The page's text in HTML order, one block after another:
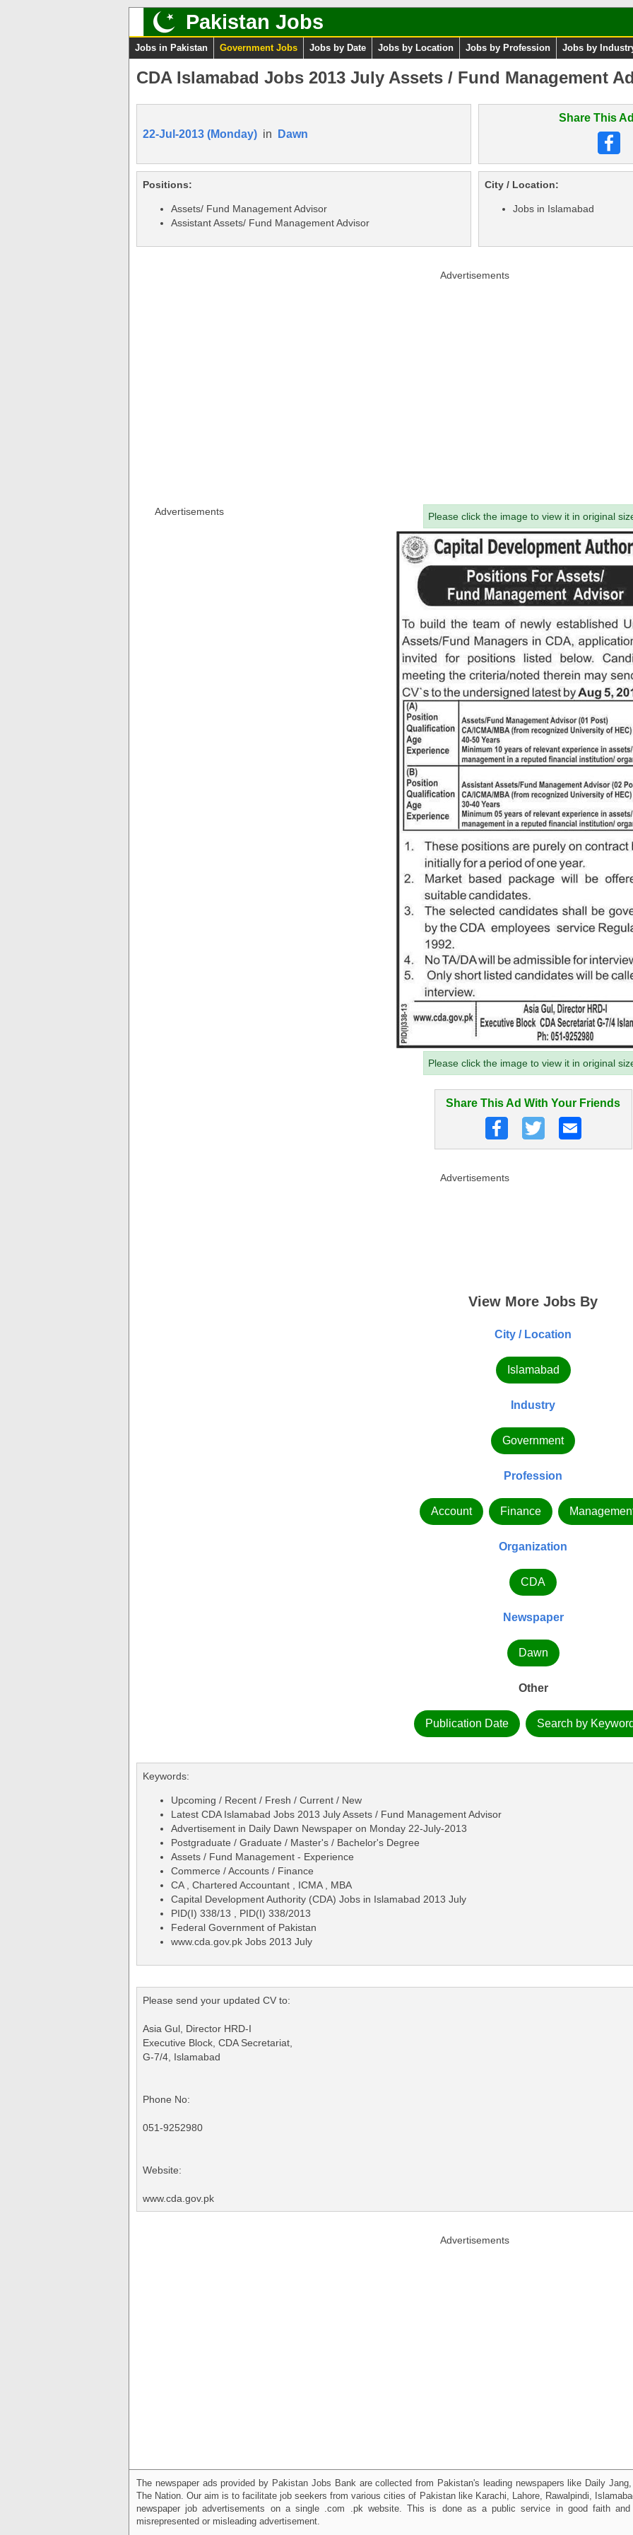
Pakistan Jobs
Jobs in Pakistan Government Jobs Jobs by Date Jobs by Location Jobs by Profession Jobs by
CDA Islamabad Jobs 2013 July Assets / Fund Management
22-Jul-2013 (Monday) in Dawn
Share This
Positions:
Assets/ Fund Management Advisor
Assistant Assets/ Fund Management Advisor
City / Location:
Jobs in Islamabad
Advertisements
Advertisements Please click the image to view it in original
Please click the image to view it in original
Share This Ad With Your Friends
Advertisements
View More Jobs By
City / Location
Islamabad
Industry
Government
Profession
Account Finance
Organization
CDA
Newspaper
Dawn
Other
Publication Date Search by
Keywords:
Upcoming / Recent / Fresh / Current / New
Latest CDA Islamabad Jobs 2013 July Assets / Fund Management Advisor
Advertisement in Daily Dawn Newspaper on Monday 22-July-2013
Postgraduate / Graduate / Master's / Bachelor's Degree
Assets / Fund Management - Experience
Commerce / Accounts / Finance
CA , Chartered Accountant , ICMA , MBA
Capital Development Authority (CDA) Jobs in Islamabad 2013 July
PID(I) 338/13 , PID(I) 338/2013
Federal Government of Pakistan
www.cda.gov.pk Jobs 2013 July
Please send your updated CV to:
Asia Gul, Director HRD-I
Executive Block, CDA Secretariat,
G-7/4, Islamabad
Phone No:
051-9252980
Website:
www.cda.gov.pk
Advertisements
The newspaper ads provided by Pakistan Jobs Bank are collected from Pakistan's leading newspapers like Daily
The Nation. Our aim is to facilitate job seekers from various cities of Pakistan like Karachi, Lahore, Rawalpindi,
newspaper job advertisements on a single .com .pk website. This is done as a public service in good faith
misrepresented or misleading advertisement.